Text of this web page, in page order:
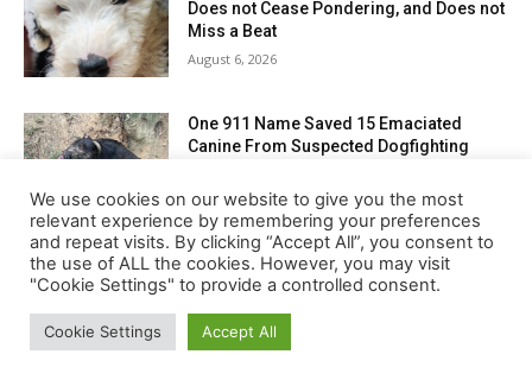
We use cookies on our website to give you the most
relevant experience by remembering your preferences
and repeat visits. By clicking “Accept All”, you consent to
the use of ALL the cookies. However, you may visit
"Cookie Settings" to provide a controlled consent.
Cookie Settings Accept All